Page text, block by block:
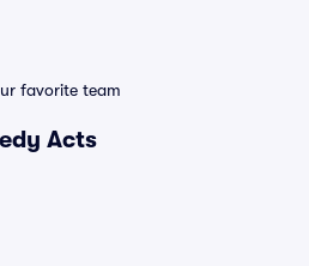
favorite team
Acts